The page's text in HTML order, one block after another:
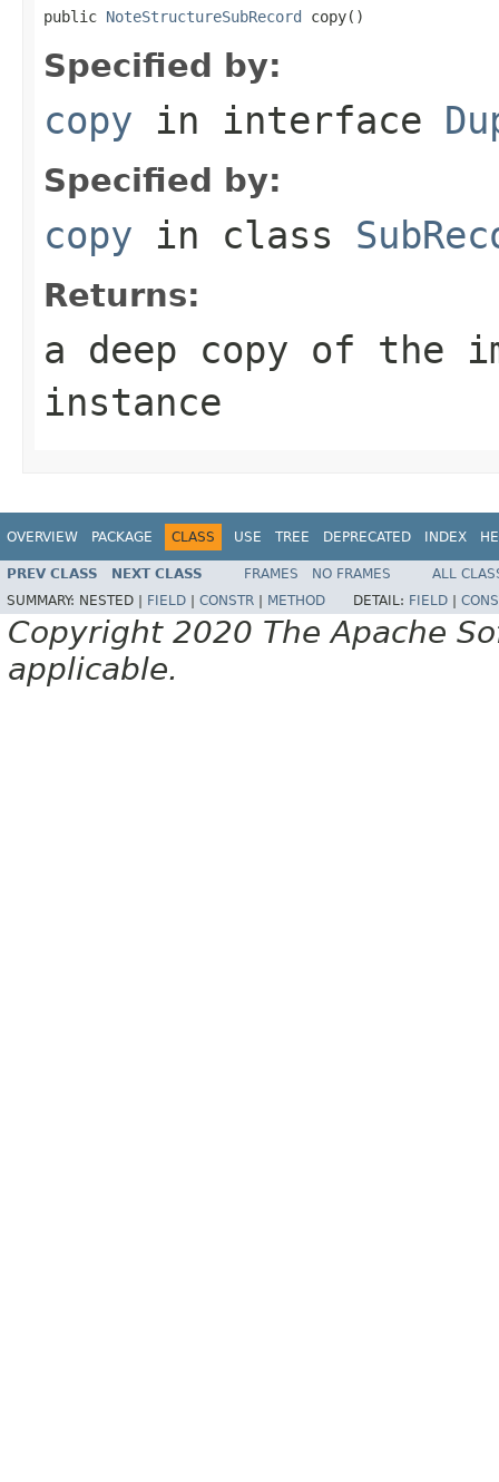
public NoteStructureSubRecord copy()
Specified by:
copy in interface
Specified by:
copy in class
Returns:
a deep copy of the
instance
OVERVIEW PACKAGE CLASS USE TREE DEPRECATED INDEX
PREV CLASS NEXT CLASS FRAMES NO FRAMES
ALL
SUMMARY: NESTED | FIELD CONSTR METHOD DETAIL: FIELD
Copyright 2020 The Apache
applicable.